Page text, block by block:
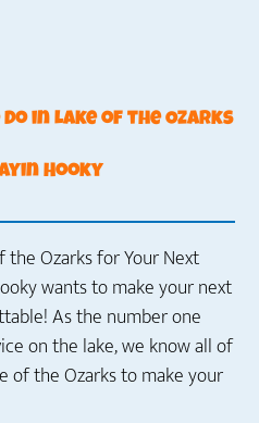
in Lake of the Ozarks
Hooky
the Ozarks for Your Next
wants to make your next
As the number one
on the lake, we know all of
of the Ozarks to make your